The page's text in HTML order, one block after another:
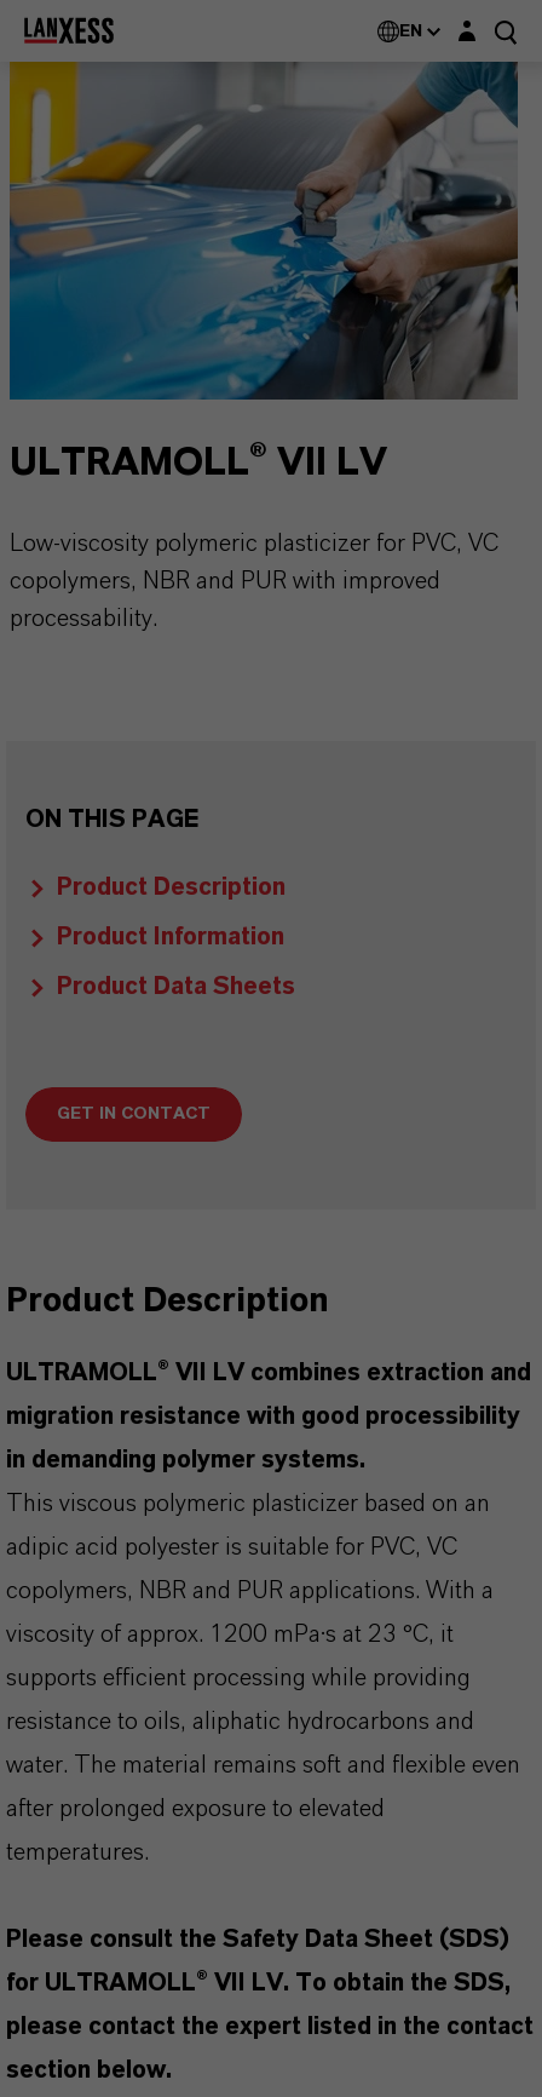
EN Login layer
ULTRAMOLL® VII LV
Low-viscosity polymeric plasticizer for PVC, VC
copolymers, NBR and PUR with improved
processability.
ON THIS PAGE
Product Description
Product Information
Product Data Sheets
GET IN CONTACT
Product Description
ULTRAMOLL® VII LV combines extraction and
migration resistance with good processibility
in demanding polymer systems.
This viscous polymeric plasticizer based on an
adipic acid polyester is suitable for PVC, VC
copolymers, NBR and PUR applications. With a
viscosity of approx. 1200 mPa·s at 23 °C, it
supports efficient processing while providing
resistance to oils, aliphatic hydrocarbons and
water. The material remains soft and flexible even
after prolonged exposure to elevated
temperatures.
Please consult the Safety Data Sheet (SDS)
for ULTRAMOLL® VII LV. To obtain the SDS,
please contact the expert listed in the contact
section below.